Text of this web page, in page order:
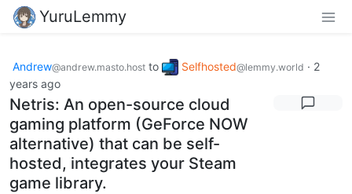
YuruLemmy
Andrew@andrew.masto.host to Selfhosted@lemmy.world · 2
years ago
Netris: An open-source cloud
gaming platform (GeForce NOW
alternative) that can be self-
hosted, integrates your Steam
game library.